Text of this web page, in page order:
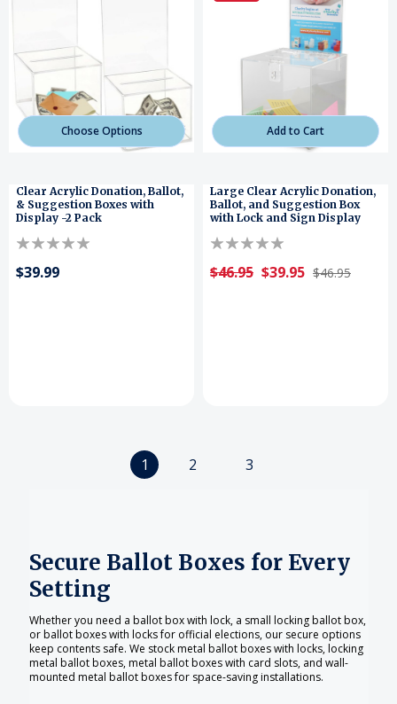
Choose Options
Clear Acrylic Donation, Ballot,
& Suggestion Boxes with
Display -2 Pack
$39.99
Add to Cart
Large Clear Acrylic Donation,
Ballot, and Suggestion Box
with Lock and Sign Display
$46.95 $39.95 $46.95
1 2 3
Secure Ballot Boxes for Every
Setting
Whether you need a ballot box with lock, a small locking ballot box,
or ballot boxes with locks for official elections, our secure options
keep contents safe. We stock metal ballot boxes with locks, locking
metal ballot boxes, metal ballot boxes with card slots, and wall-
mounted metal ballot boxes for space-saving installations.